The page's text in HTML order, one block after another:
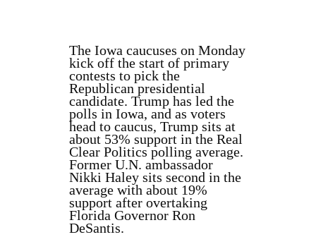
The Iowa caucuses on Monday
kick off the start of primary
contests to pick the
Republican presidential
candidate. Trump has led the
polls in Iowa, and as voters
head to caucus, Trump sits at
about 53% support in the Real
Clear Politics polling average.
Former U.N. ambassador
Nikki Haley sits second in the
average with about 19%
support after overtaking
Florida Governor Ron
DeSantis.